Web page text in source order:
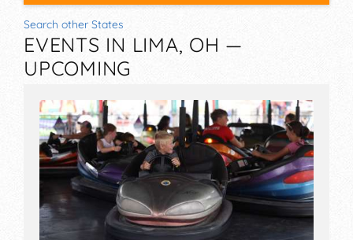
Search other States
EVENTS IN LIMA, OH —
UPCOMING